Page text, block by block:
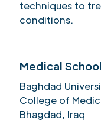
techniques to
conditions.
Medical School
Baghdad
College of
Bhagdad, Iraq